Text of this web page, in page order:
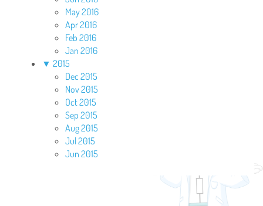
May 2016
Apr 2016
Feb 2016
Jan 2016
▼ 2015
Dec 2015
Nov 2015
Oct 2015
Sep 2015
Aug 2015
Jul 2015
Jun 2015